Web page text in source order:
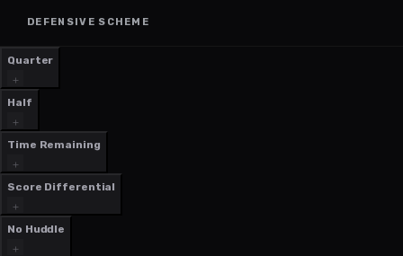
DEFENSIVE SCHEME
Quarter
Half
Time Remaining
Score Differential
No Huddle